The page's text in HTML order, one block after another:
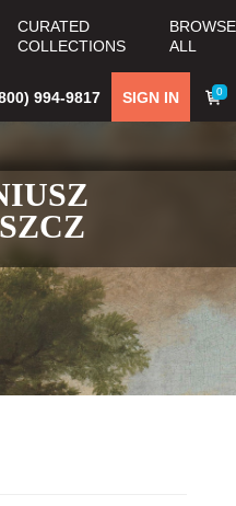
CURATED
COLLECTIONS
BROWSE
ALL
0
SIGN IN
994-9817